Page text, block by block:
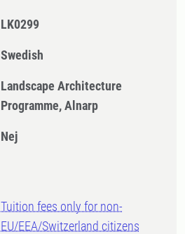
LK0299
Swedish
Landscape Architecture
Programme, Alnarp
Nej
Tuition fees only for non-
EU/EEA/Switzerland citizens